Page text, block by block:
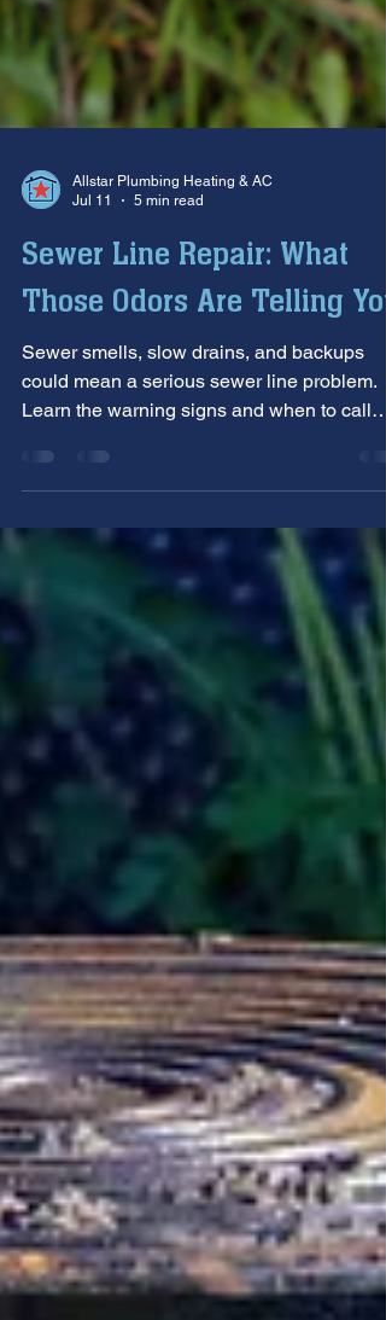
Jul 11
5 min read
Sewer Line Repair: What
Those Odors Are Telling You
Sewer smells, slow drains, and backups
Learn the warning signs and when to call
Allstar Service & Repair.